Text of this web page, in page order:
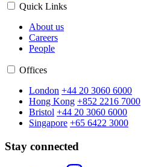
Quick Links
About us
Careers
People
Offices
London +44 20 3060 6000
Hong Kong +852 2216 7000
Bristol +44 20 3060 6000
Singapore +65 6422 3000
Stay connected